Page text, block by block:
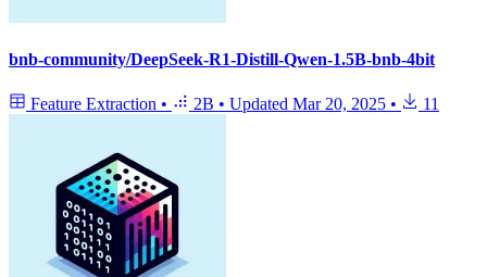
bnb-community/DeepSeek-R1-Distill-Qwen-1.5B-bnb-4bit
Feature Extraction • 2B • Updated Mar 20, 2025 • 11